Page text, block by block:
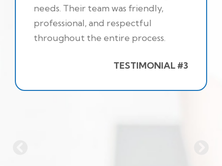
needs. Their team was friendly,
professional, and respectful
throughout the entire process.
TESTIMONIAL #3